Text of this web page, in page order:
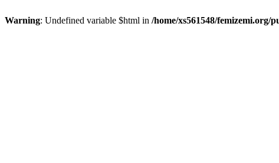
Warning: Undefined variable $html in /home/xs561548/femizemi.org/